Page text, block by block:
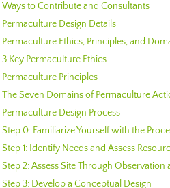
Ways to Contribute and Consultants
Permaculture Design Details
Permaculture Ethics, Principles, and
3 Key Permaculture Ethics
Permaculture Principles
The Seven Domains of Permaculture
Permaculture Design Process
Step 0: Familiarize Yourself with the
Step 1: Identify Needs and Assess
Step 2: Assess Site Through Observation
Step 3: Develop a Conceptual Design